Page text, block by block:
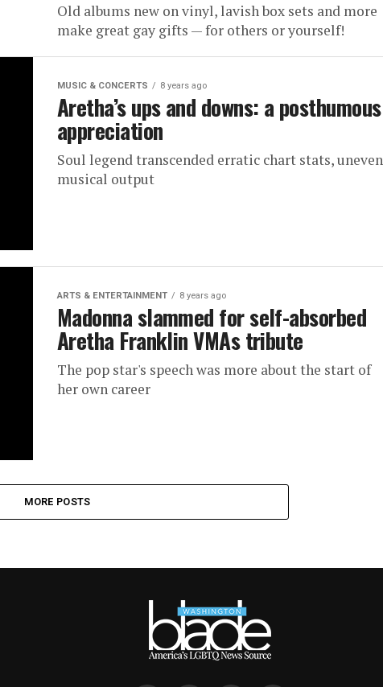
Old albums new on vinyl, lavish box sets and more
make great gay gifts — for others or yourself!
MUSIC & CONCERTS 8 years ago
Aretha’s ups and downs: a posthumous
appreciation
Soul legend transcended erratic chart stats, uneven
musical output
ARTS & ENTERTAINMENT 8 years ago
Madonna slammed for self-absorbed
Aretha Franklin VMAs tribute
The pop star's speech was more about the start of
her own career
MORE POSTS